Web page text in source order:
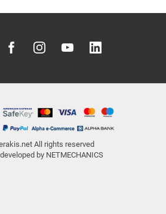
All rights reserved
by NETMECHANICS